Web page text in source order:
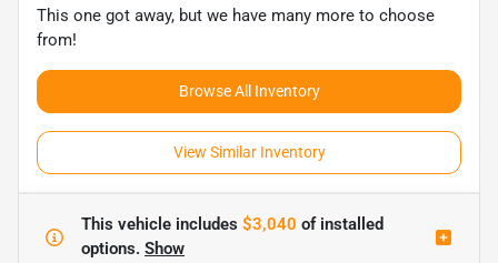
This one got away, but we have many more to choose
from!
Browse All Inventory
View Similar Inventory
This vehicle includes $3,040 ofinstalled
options. Show